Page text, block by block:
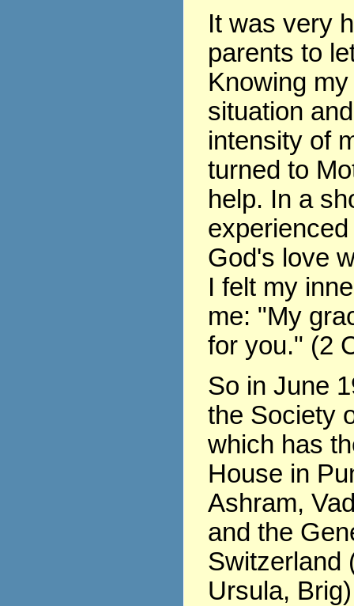
It was very
parents to
Knowing
situation
intensity of
turned to
help. In a
God's love
I felt my
me: "My
for you." (2
So in June
the Society
which has
House in
Ashram,
and the
Switzerland
Ursula,